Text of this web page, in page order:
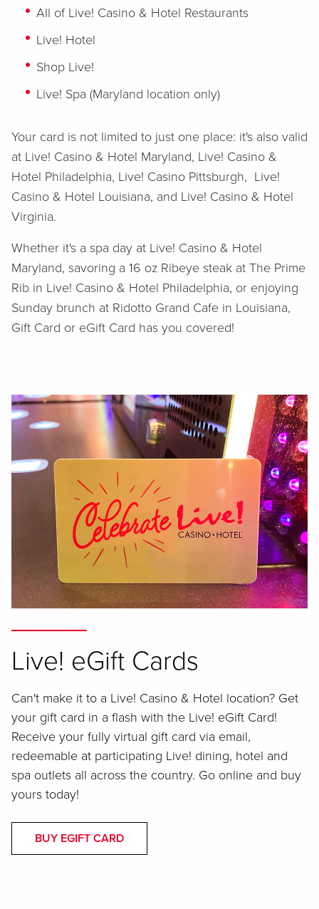
All of Live! Casino & Hotel Restaurants
Live! Hotel
Shop Live!
Live! Spa (Maryland location only)
Your card is not limited to just one place: it's also valid
at Live! Casino & Hotel Maryland, Live! Casino &
Hotel Philadelphia, Live! Casino Pittsburgh, Live!
Casino & Hotel Louisiana, and Live! Casino & Hotel
Virginia.
Whether it's a spa day at Live! Casino & Hotel
Maryland, savoring a 16 oz Ribeye steak at The Prime
Rib in Live! Casino & Hotel Philadelphia, or enjoying
Sunday brunch at Ridotto Grand Cafe in Louisiana,
Gift Card or eGift Card has you covered!
Live! eGift Cards
Can't make it to a Live! Casino & Hotel location? Get
your gift card in a flash with the Live! eGift Card!
Receive your fully virtual gift card via email,
redeemable at participating Live! dining, hotel and
spa outlets all across the country. Go online and buy
yours today!
BUY EGIFT CARD